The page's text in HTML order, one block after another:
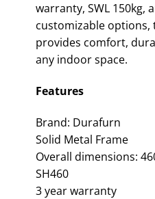
warranty, SWL 150kg,
customizable options,
provides comfort,
any indoor space.
Features
Brand: Durafurn
Solid Metal Frame
Overall dimensions:
SH460
3 year warranty